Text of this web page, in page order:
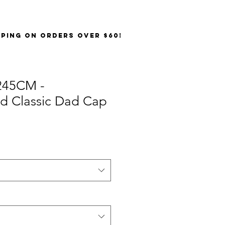
on orders over $60!
-
Classic Dad Cap